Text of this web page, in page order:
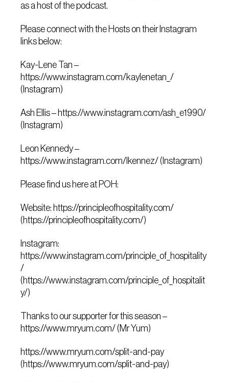
as a host of the podcast.
Please connect with the Hosts on their Instagram
links below:
Kay-Lene Tan –
https://www.instagram.com/kaylenetan_/
(Instagram)
Ash Ellis – https://www.instagram.com/ash_e1990/
(Instagram)
Leon Kennedy –
https://www.instagram.com/lkennez/ (Instagram)
Please find us here at POH:
Website: https://principleofhospitality.com/
(https://principleofhospitality.com/)
Instagram:
https://www.instagram.com/principle_of_hospitality
/
(https://www.instagram.com/principle_of_hospitalit
y/)
Thanks to our supporter for this season –
https://www.mryum.com/ (Mr Yum)
https://www.mryum.com/split-and-pay
(https://www.mryum.com/split-and-pay)